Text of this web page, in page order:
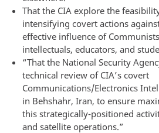
That the CIA explore the
intensifying covert actions
effective influence of
intellectuals, educators, and
“That the National Security
technical review of CIA’s covert
Communications/Electronics
in Behshahr, Iran, to ensure
this strategically-positioned
and satellite operations.”